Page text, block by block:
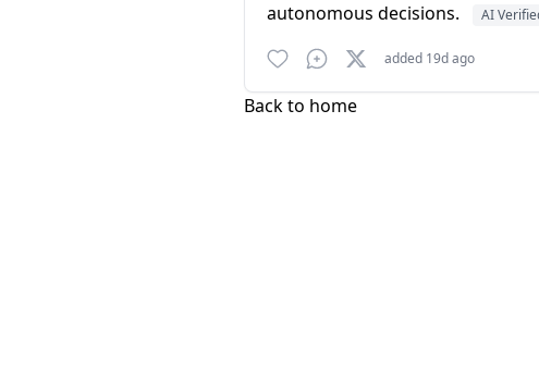
autonomous decisions.
AI
added 19d ago
Back to home